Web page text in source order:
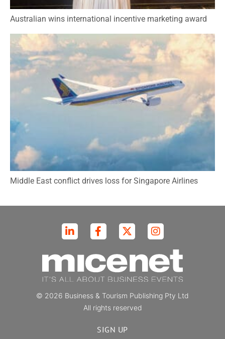
Australian wins international incentive marketing award
Middle East conflict drives loss for Singapore Airlines
© 2026 Business & Tourism Publishing Pty Ltd
All rights reserved
SIGN UP